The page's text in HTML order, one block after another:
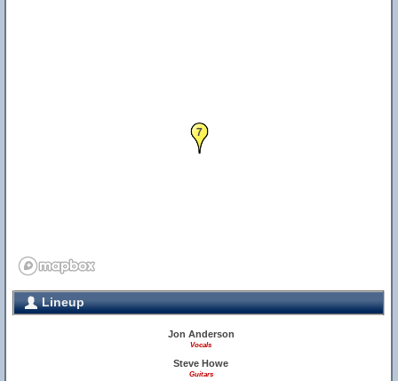
7
Lineup
Jon Anderson
Vocals
Steve Howe
Guitars